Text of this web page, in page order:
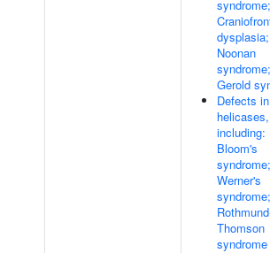
syndrome;
dysplasia;
Noonan
Gerold
Defects
helicases,
including:
Bloom's
syndrome;
Werner's
syndrome;
Thomson
syndrome